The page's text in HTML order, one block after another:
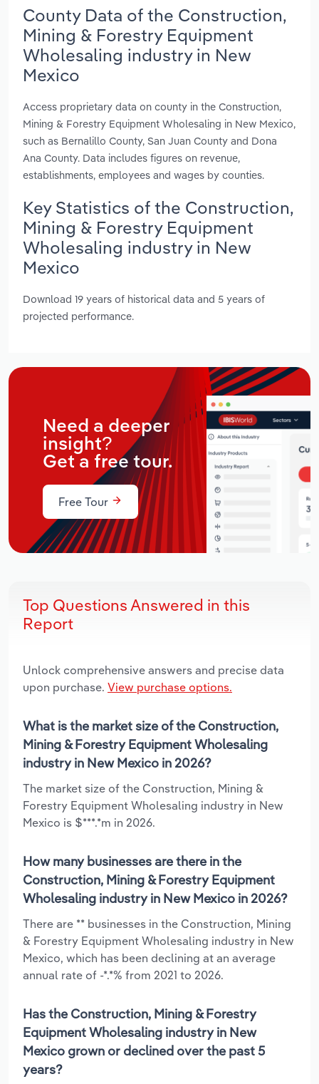
County Data of the Construction,
Mining & Forestry Equipment
Wholesaling industry in New
Mexico
Access proprietary data on county in the Construction,
Mining & Forestry Equipment Wholesaling in New Mexico,
such as Bernalillo County, San Juan County and Dona
Ana County. Data includes figures on revenue,
establishments, employees and wages by counties.
Key Statistics of the Construction,
Mining & Forestry Equipment
Wholesaling industry in New
Mexico
Download 19 years of historical data and 5 years of
projected performance.
Need a deeper
insight?
Get a free tour.
Free Tour
Top Questions Answered in this
Report
Unlock comprehensive answers and precise data
upon purchase. View purchase options.
What is the market size of the Construction,
Mining & Forestry Equipment Wholesaling
industry in New Mexico in 2026?
The market size of the Construction, Mining &
Forestry Equipment Wholesaling industry in New
Mexico is $***.*m in 2026.
How many businesses are there in the
Construction, Mining & Forestry Equipment
Wholesaling industry in New Mexico in 2026?
There are ** businesses in the Construction, Mining
& Forestry Equipment Wholesaling industry in New
Mexico, which has been declining at an average
annual rate of -*.*% from 2021 to 2026.
Has the Construction, Mining & Forestry
Equipment Wholesaling industry in New
Mexico grown or declined over the past 5
years?